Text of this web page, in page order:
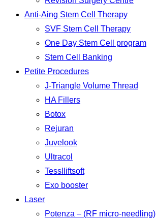
Anti-Aing Stem Cell Therapy
SVF Stem Cell Therapy
One Day Stem Cell program
Stem Cell Banking
Petite Procedures
J-Triangle Volume Thread
HA Fillers
Botox
Rejuran
Juvelook
Ultracol
Tesslliftsoft
Exo booster
Laser
Potenza – (RF micro-needling)